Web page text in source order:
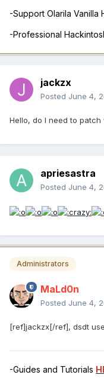
-Support Olarila Vanilla
-Professional
jackzx
Posted June 4,
Hello, do I need to
apriesastra
Posted June 4,
Administrators
MaLd0n
Posted June 4,
[ref]jackzx[/ref], dsdt
-Guides and Tutorials